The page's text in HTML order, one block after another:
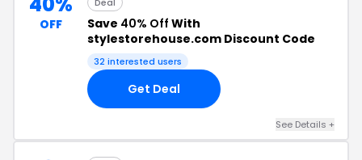
OFF Save 40% Off With
stylestorehouse.com Discount Code
32 interested users
Get Deal
See Details +